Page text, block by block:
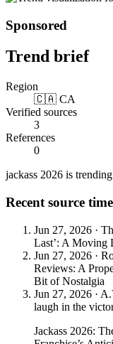
Sponsored
Trend brief
Region
🇨🇦 CA
Verified sources
3
References
0
jackass 2026 is
Recent source
Jun 27, 2026 ·
Last’: A Moving
Jun 27, 2026 ·
Reviews: A
Bit of Nostalgia
Jun 27, 2026 ·
laugh in the
Jackass 2026: